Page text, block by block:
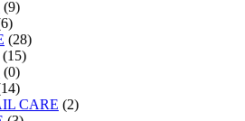
(9)
(28)
(15)
(0)
CARE (2)